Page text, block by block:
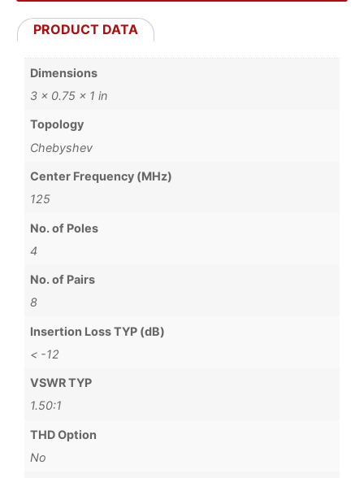
PRODUCT DATA
Dimensions
3 × 0.75 × 1 in
Topology
Chebyshev
Center Frequency (MHz)
125
No. of Poles
4
No. of Pairs
8
Insertion Loss TYP (dB)
< -12
VSWR TYP
1.50:1
THD Option
No